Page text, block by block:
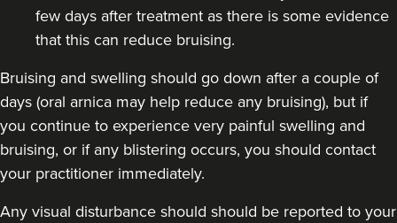
few days after treatment as there is some evidence
that this can reduce bruising.
Bruising and swelling should go down after a couple of
days (oral arnica may help reduce any bruising), but if
you continue to experience very painful swelling and
bruising, or if any blistering occurs, you should contact
your practitioner immediately.
Any visual disturbance should should be reported to your